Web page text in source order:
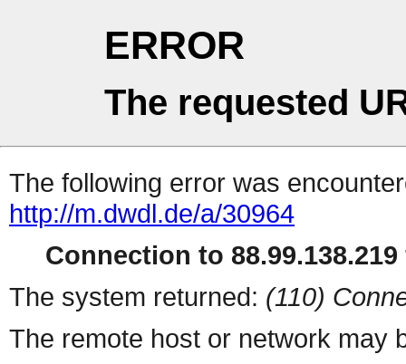
ERROR
The requested
The following error was
http://m.dwdl.de/a/30964
Connection to
The system returned: (110)
The remote host or network may